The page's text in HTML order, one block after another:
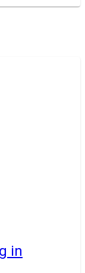
in